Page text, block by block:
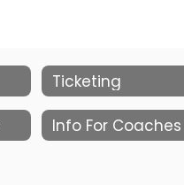
Ticketing
Info For Coaches